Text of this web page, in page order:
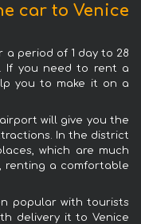
car to Venice
a period of 1 day to 28
If you need to rent a
you to make it on a
will give you the
In the district
which are much
renting a comfortable
popular with tourists
delivery it to Venice